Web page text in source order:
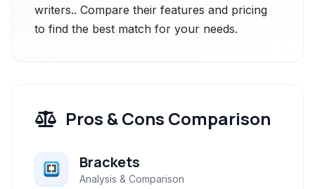
writers.. Compare their features and pricing
to find the best match for your needs.
Pros & Cons Comparison
Brackets
Analysis & Comparison